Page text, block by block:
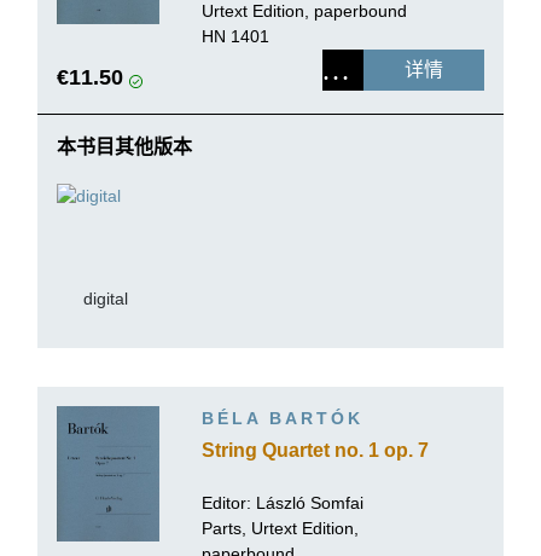
Urtext Edition, paperbound
HN 1401
€11.50 详情
本书目其他版本
digital
BÉLA BARTÓK
String Quartet no. 1 op. 7
Editor: László Somfai
Parts, Urtext Edition,